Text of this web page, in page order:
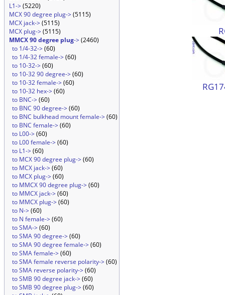
L1->(5220)
MCX 90 degree plug->(5115)
MCX jack->(5115)
MCX plug->(5115)
MMCX 90 degree plug->(2460)
to 1/4-32->(60)
to 1/4-32 female->(60)
to 10-32->(60)
to 10-32 90 degree->(60)
to 10-32 female->(60)
to 10-32 hex->(60)
to BNC->(60)
to BNC 90 degree->(60)
to BNC bulkhead mount female->(60)
to BNC female->(60)
to L00->(60)
to L00 female->(60)
to L1->(60)
to MCX 90 degree plug->(60)
to MCX jack->(60)
to MCX plug->(60)
to MMCX 90 degree plug->(60)
to MMCX jack->(60)
to MMCX plug->(60)
to N->(60)
to N female->(60)
to SMA->(60)
to SMA 90 degree->(60)
to SMA 90 degree female->(60)
to SMA female->(60)
to SMA female reverse polarity->(60)
to SMA reverse polarity->(60)
to SMB 90 degree jack->(60)
to SMB 90 degree plug->(60)